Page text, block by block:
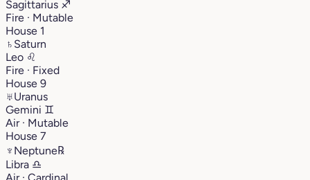
Sagittarius ♐︎
Fire · Mutable
House 1
♄ Saturn
Leo ♌︎
Fire · Fixed
House 9
♅Uranus
Gemini ♊︎
Air · Mutable
House 7
♆ Neptune℞
Libra ♎︎
Air · Cardinal